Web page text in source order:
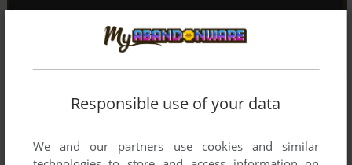
Responsible use of your data
We and our partners use cookies and similar